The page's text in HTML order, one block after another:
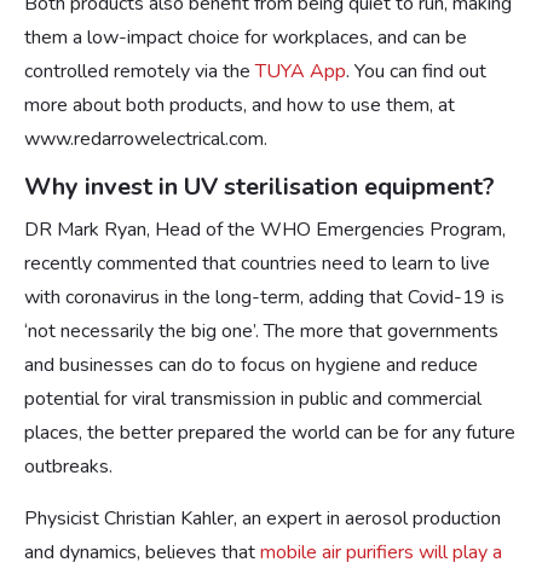
them a low-impact choice for workplaces, and can be
controlled remotely via theTUYA App. You can find out
more about both products, and how to use them, at
www.redarrowelectrical.com.
Why invest in UV sterilisation equipment?
DR Mark Ryan, Head of the WHO Emergencies Program,
recently commented that countries need to learn to live
with coronavirus in the long-term, adding that Covid-19 is
‘not necessarily the big one’. The more that governments
and businesses can do to focus on hygiene and reduce
potential for viral transmission in public and commercial
places, the better prepared the world can be for any future
outbreaks.
Physicist Christian Kahler, an expert in aerosol production
and dynamics, believes thatmobile air purifiers will play a